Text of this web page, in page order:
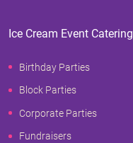
Ice Cream Event Catering
Birthday Parties
Block Parties
Corporate Parties
Fundraisers